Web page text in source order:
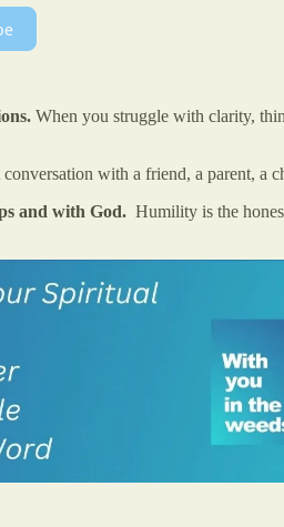
When you struggle with clarity,
with a friend, a parent,
and with God. Humility is the